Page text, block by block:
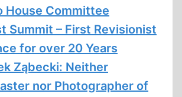
House Committee
Summit – First Revisionist
for over 20 Years
Ząbecki: Neither
nor Photographer of